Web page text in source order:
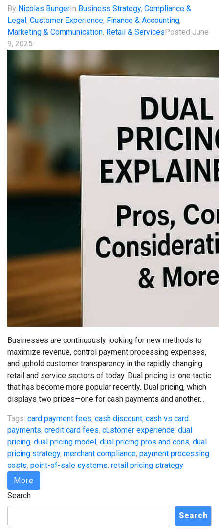
By Nicolas Bunger In Business Strategy, Compliance &
Legal , Customer Experience, Finance & Accounting,
Marketing & Communication, Retail & Services Posted June
9, 2025
Businesses are continuously looking for new methods to
maximize revenue, control payment processing expenses,
and uphold customer transparency in the rapidly changing
retail and service sectors of today. Dual pricing is one tactic
that has become more popular recently. Dual pricing, which
displays two prices—one for cash payments and another...
Tags: card payment fees, cash discount, cash vs card
payments, credit card fees, customer experience, dual
pricing, dual pricing model , dual pricing pros and cons, dual
pricing strategy, merchant compliance, payment processing
costs, point-of-sale systems, retail pricing strategy
More
Search
Search